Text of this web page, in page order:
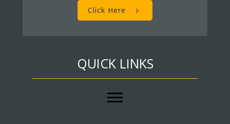
Click Here
QUICK LINKS